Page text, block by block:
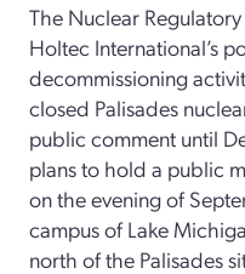
The Nuclear
Holtec International’s
decommissioning
closed Palisades
public comment until
plans to hold a public
on the evening of
campus of Lake
north of the Palisades